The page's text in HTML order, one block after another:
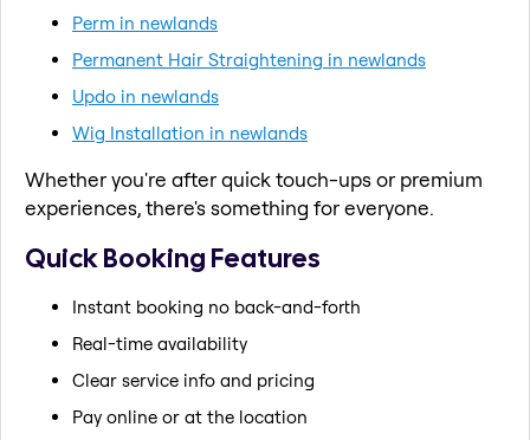
Perm in newlands
Permanent Hair Straightening in newlands
Updo in newlands
Wig Installation in newlands
Whether you're after quick touch-ups or premium
experiences, there's something for everyone.
Quick Booking Features
Instant booking no back-and-forth
Real-time availability
Clear service info and pricing
Pay online or at the location